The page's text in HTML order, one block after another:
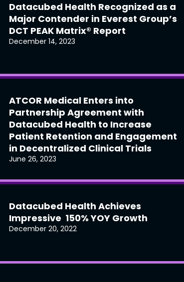
Datacubed Health Recognized as a
Major Contender in Everest Group’s
DCT PEAK Matrix® Report
December 14, 2023
ATCOR Medical Enters into
Partnership Agreement with
Datacubed Health to Increase
Patient Retention and Engagement
in Decentralized Clinical Trials
June 26, 2023
Datacubed Health Achieves
Impressive 150% YOY Growth
December 20, 2022